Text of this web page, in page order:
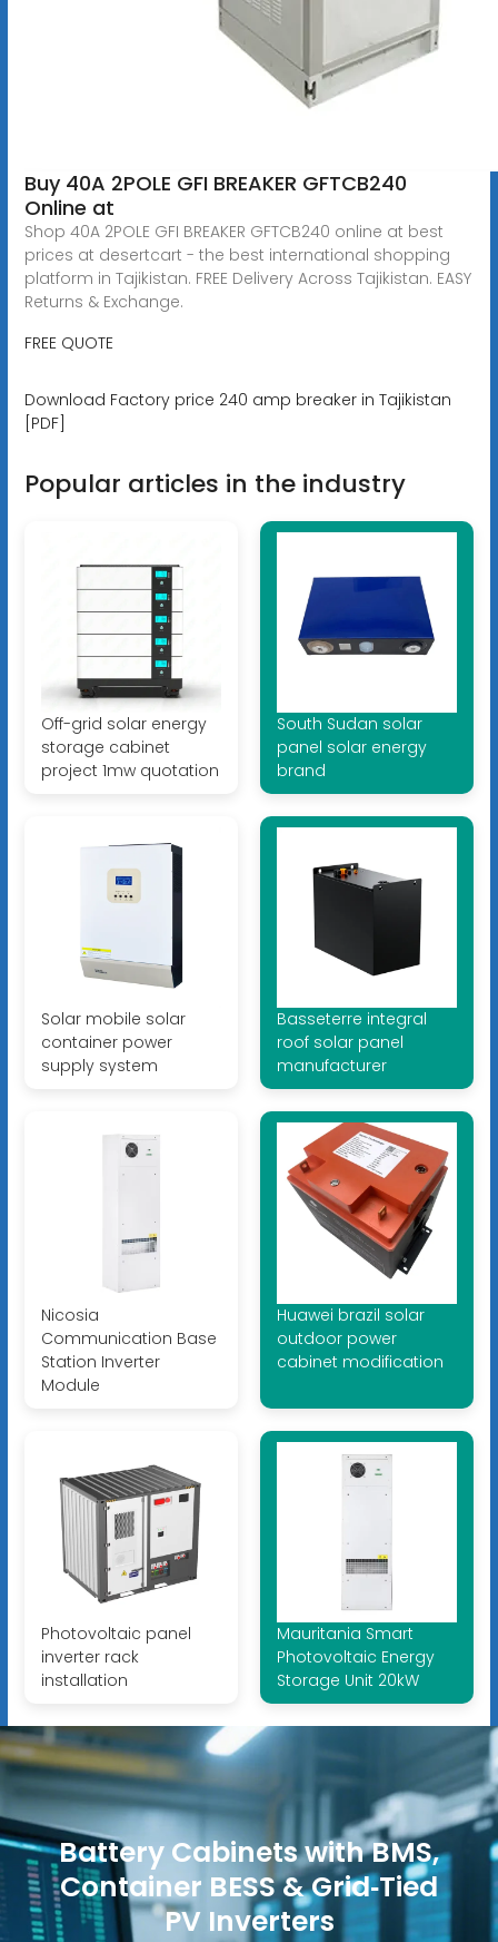
Buy 40A 2POLE GFI BREAKER GFTCB240
Online at
Shop 40A 2POLE GFI BREAKER GFTCB240 online at best
prices at desertcart - the best international shopping
platform in Tajikistan. FREE Delivery Across Tajikistan. EASY
Returns & Exchange.
FREE QUOTE
Download Factory price 240 amp breaker in Tajikistan
[PDF]
Popular articles in the industry
Off-grid solar energy
storage cabinet
project 1mw quotation
South Sudan solar
panel solar energy
brand
Solar mobile solar
container power
supply system
Basseterre integral
roof solar panel
manufacturer
Nicosia
Communication Base
Station Inverter
Module
Huawei brazil solar
outdoor power
cabinet modification
Photovoltaic panel
inverter rack
installation
Mauritania Smart
Photovoltaic Energy
Storage Unit 20kW
Battery Cabinets with BMS,
Container BESS & Grid‑Tied
PV Inverters